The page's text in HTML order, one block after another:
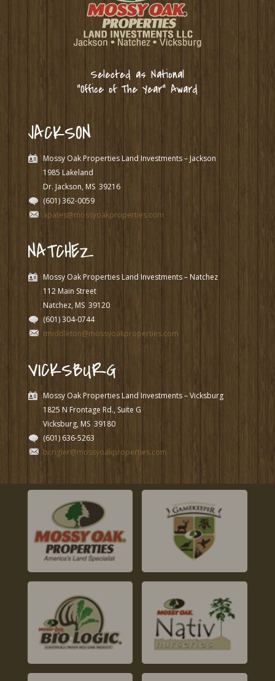
Selected as National
“Office of The Year” Award
JACKSON
Mossy Oak Properties Land Investments – Jackson
1985 Lakeland
Dr. Jackson, MS 39216
(601) 362-0059
apates@mossyoakproperties.com
NATCHEZ
Mossy Oak Properties Land Investments – Natchez
112 Main Street
Natchez, MS 39120
(601) 304-0744
tmiddleton@mossyoakproperties.com
VICKSBURG
Mossy Oak Properties Land Investments – Vicksburg
1825 N Frontage Rd., Suite G
Vicksburg, MS 39180
(601) 636-5263
bcrigler@mossyoakproperties.com